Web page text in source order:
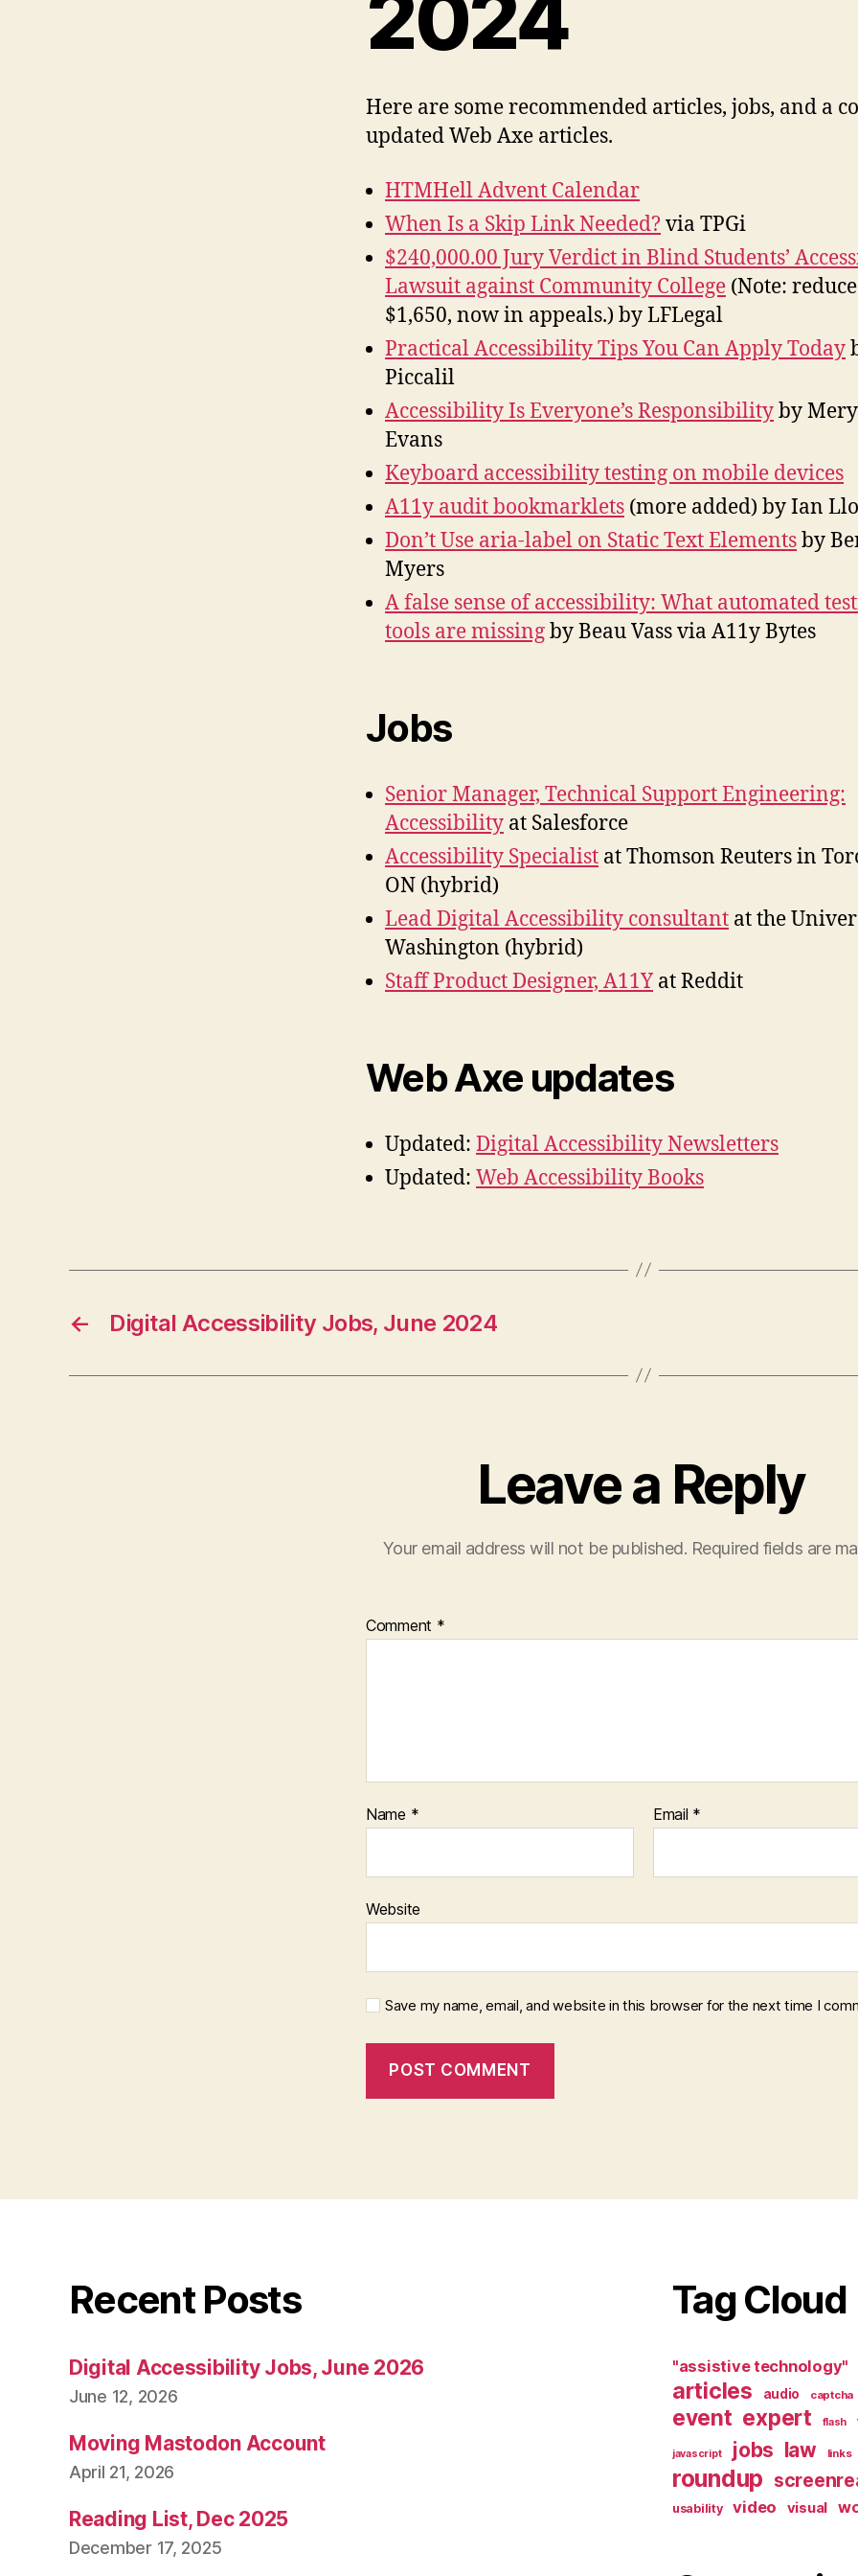
2024
Here are some recommended articles, jobs, and a
updated Web Axe articles.
HTMHell Advent Calendar
When Is a Skip Link Needed? via TPGi
$240,000.00 Jury Verdict in Blind Students’
Lawsuit against Community College (Note:
$1,650, now in appeals.) by LFLegal
Practical Accessibility Tips You Can Apply Today
Piccalil
Accessibility Is Everyone’s Responsibilityby
Evans
Keyboard accessibility testing on mobile devices
A11y audit bookmarklets (more added) by Ian
Don’t Use aria-label on Static Text Elementsby
Myers
A false sense of accessibility: What automated
tools are missingby Beau Vass via A11y Bytes
Jobs
Senior Manager, Technical Support Engineering:
Accessibility at Salesforce
Accessibility Specialist at Thomson Reuters in
ON (hybrid)
Lead Digital Accessibility consultant at the
Washington (hybrid)
Staff Product Designer, A11Yat Reddit
Web Axe updates
Updated: Digital Accessibility Newsletters
Updated: Web Accessibility Books
← Digital Accessibility Jobs, June 2024
Leave a Reply
Your email address will not be published. Required fields are
Comment *
Name * Email *
Website
Save my name, email, and website in this browser for the next time I
Recent Posts
Digital Accessibility Jobs, June 2026
June 12, 2026
Moving Mastodon Account
April 21, 2026
Reading List, Dec 2025
December 17, 2025
Tag Cloud
"assistive technology"
articles audio captcha
event expert flash
javascript jobs law links
roundup
usability video visual